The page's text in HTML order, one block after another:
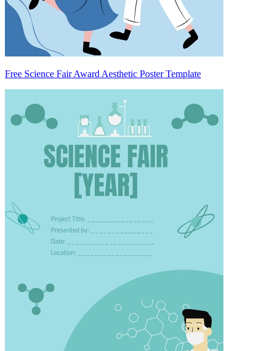
Free Science Fair Award Aesthetic Poster Template